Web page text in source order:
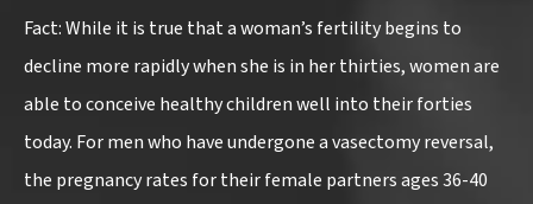
Fact: While it is true that a woman’s fertility begins to
decline more rapidly when she is in her thirties, women are
able to conceive healthy children well into their forties
today. For men who have undergone a vasectomy reversal,
the pregnancy rates for their female partners ages 36-40